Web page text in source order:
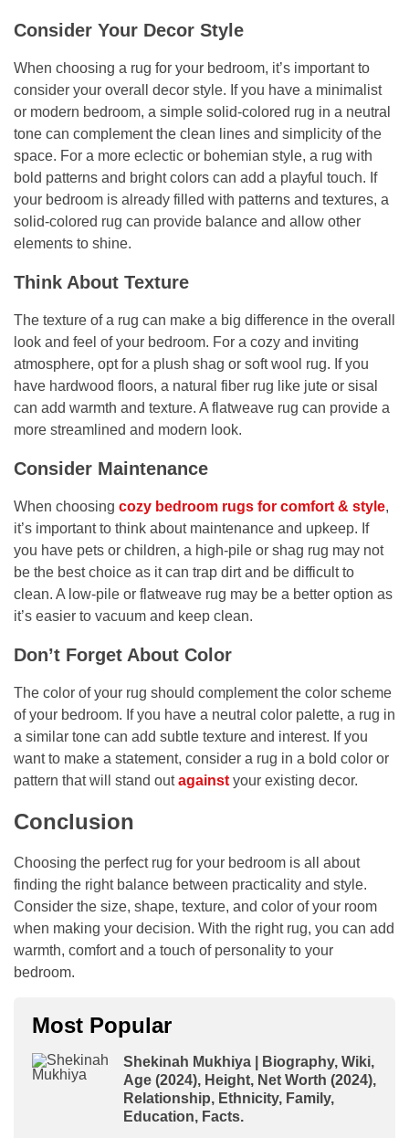
Consider Your Decor Style
When choosing a rug for your bedroom, it’s important to
consider your overall decor style. If you have a minimalist
or modern bedroom, a simple solid-colored rug in a neutral
tone can complement the clean lines and simplicity of the
space. For a more eclectic or bohemian style, a rug with
bold patterns and bright colors can add a playful touch. If
your bedroom is already filled with patterns and textures, a
solid-colored rug can provide balance and allow other
elements to shine.
Think About Texture
The texture of a rug can make a big difference in the overall
look and feel of your bedroom. For a cozy and inviting
atmosphere, opt for a plush shag or soft wool rug. If you
have hardwood floors, a natural fiber rug like jute or sisal
can add warmth and texture. A flatweave rug can provide a
more streamlined and modern look.
Consider Maintenance
When choosing cozy bedroom rugs for comfort & style,
it’s important to think about maintenance and upkeep. If
you have pets or children, a high-pile or shag rug may not
be the best choice as it can trap dirt and be difficult to
clean. A low-pile or flatweave rug may be a better option as
it’s easier to vacuum and keep clean.
Don’t Forget About Color
The color of your rug should complement the color scheme
of your bedroom. If you have a neutral color palette, a rug in
a similar tone can add subtle texture and interest. If you
want to make a statement, consider a rug in a bold color or
pattern that will stand outagainst your existing decor.
Conclusion
Choosing the perfect rug for your bedroom is all about
finding the right balance between practicality and style.
Consider the size, shape, texture, and color of your room
when making your decision. With the right rug, you can add
warmth, comfort and a touch of personality to your
bedroom.
Most Popular
Shekinah Mukhiya | Biography, Wiki,
Age (2024), Height, Net Worth (2024),
Relationship, Ethnicity, Family,
Education, Facts.